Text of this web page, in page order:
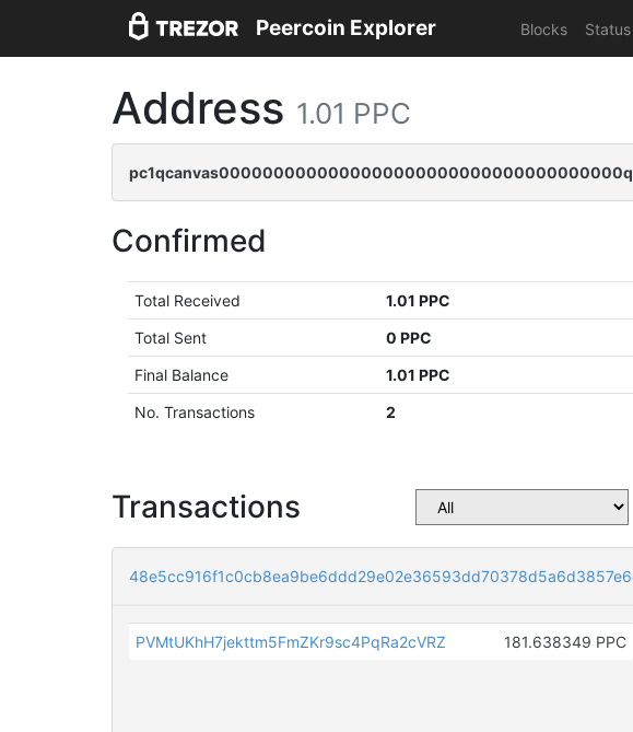
Peercoin Explorer Blocks Status
Address 1.01 PPC
Confirmed
Total Received
1.01 PPC
Total Sent
0 PPC
Final Balance
1.01 PPC
No. Transactions
2
Transactions
PVMtUKhH7jekttm5FmZKr9sc4PqRa2cVRZ 181.638349 PPC